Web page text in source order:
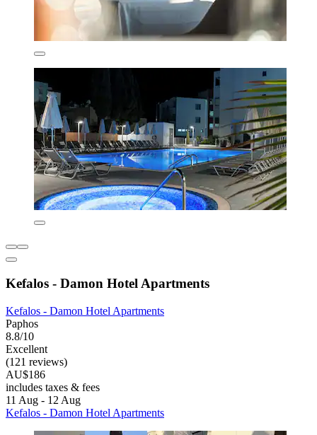
Kefalos - Damon Hotel Apartments
Kefalos - Damon Hotel Apartments
Paphos
8.8/10
Excellent
(121 reviews)
AU$186
includes taxes & fees
11 Aug - 12 Aug
Kefalos - Damon Hotel Apartments